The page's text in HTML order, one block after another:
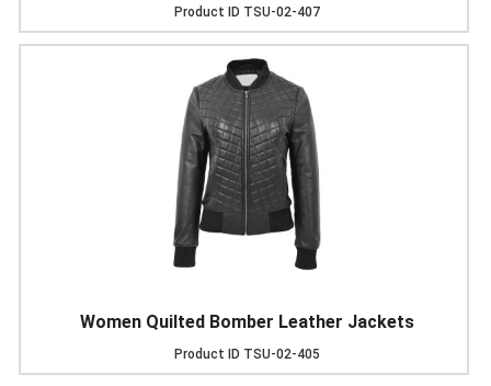
Product ID TSU-02-407
Women Quilted Bomber Leather Jackets
Product ID TSU-02-405